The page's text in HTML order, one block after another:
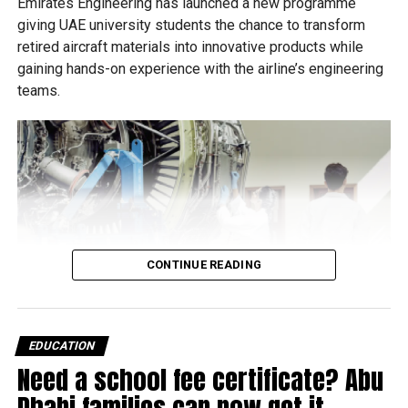
giving UAE university students the chance to transform
retired aircraft materials into innovative products while
gaining hands-on experience with the airline’s engineering
teams.
Called Material Futures Studio, the six-week initiative is
CONTINUE READING
EDUCATION
Need a school fee certificate? Abu